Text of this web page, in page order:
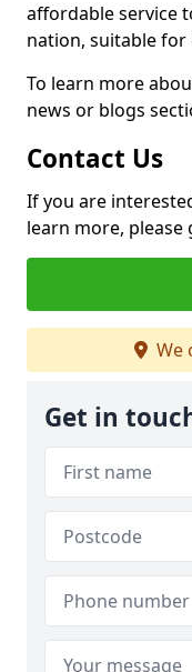
affordable service
nation, suitable for
To learn more
news or blogs
Contact Us
If you are
learn more, please
We
Get in